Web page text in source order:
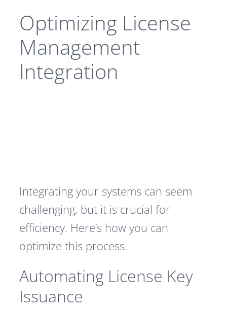
Optimizing License
Management
Integration
Integrating your systems can seem
challenging, but it is crucial for
efficiency. Here’s how you can
optimize this process.
Automating License Key
Issuance